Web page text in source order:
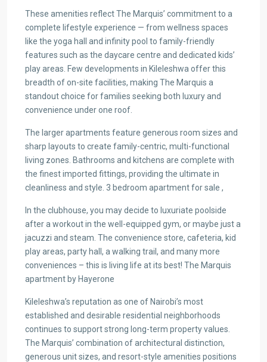
These amenities reflect The Marquis’ commitment to a
complete lifestyle experience — from wellness spaces
like the yoga hall and infinity pool to family-friendly
features such as the daycare centre and dedicated kids’
play areas. Few developments in Kileleshwa offer this
breadth of on-site facilities, making The Marquis a
standout choice for families seeking both luxury and
convenience under one roof.
The larger apartments feature generous room sizes and
sharp layouts to create family-centric, multi-functional
living zones. Bathrooms and kitchens are complete with
the finest imported fittings, providing the ultimate in
cleanliness and style. 3 bedroom apartment for sale ,
In the clubhouse, you may decide to luxuriate poolside
after a workout in the well-equipped gym, or maybe just a
jacuzzi and steam. The convenience store, cafeteria, kid
play areas, party hall, a walking trail, and many more
conveniences – this is living life at its best! The Marquis
apartment by Hayerone
Kileleshwa’s reputation as one of Nairobi’s most
established and desirable residential neighborhoods
continues to support strong long-term property values.
The Marquis’ combination of architectural distinction,
generous unit sizes, and resort-style amenities positions